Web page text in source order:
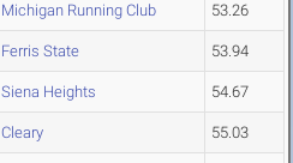
Michigan Running Club 53.26
Ferris State 53.94
Siena Heights 54.67
Cleary 55.03